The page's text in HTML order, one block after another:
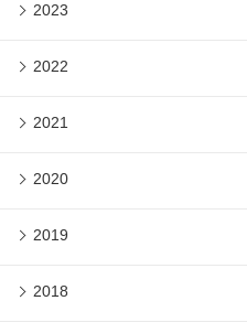
2023
2022
2021
2020
2019
2018